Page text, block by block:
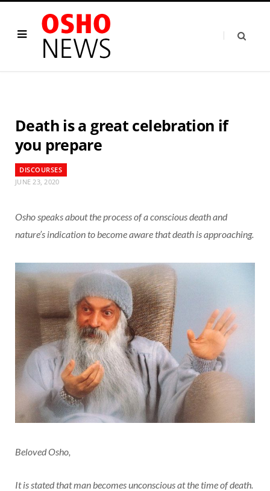
Death is a great celebration if
you prepare
DISCOURSES
JUNE 23, 2020
Osho speaks about the process of a conscious death and
nature’s indication to become aware that death is approaching.
Beloved Osho,
It is stated that man becomes unconscious at the time of death.